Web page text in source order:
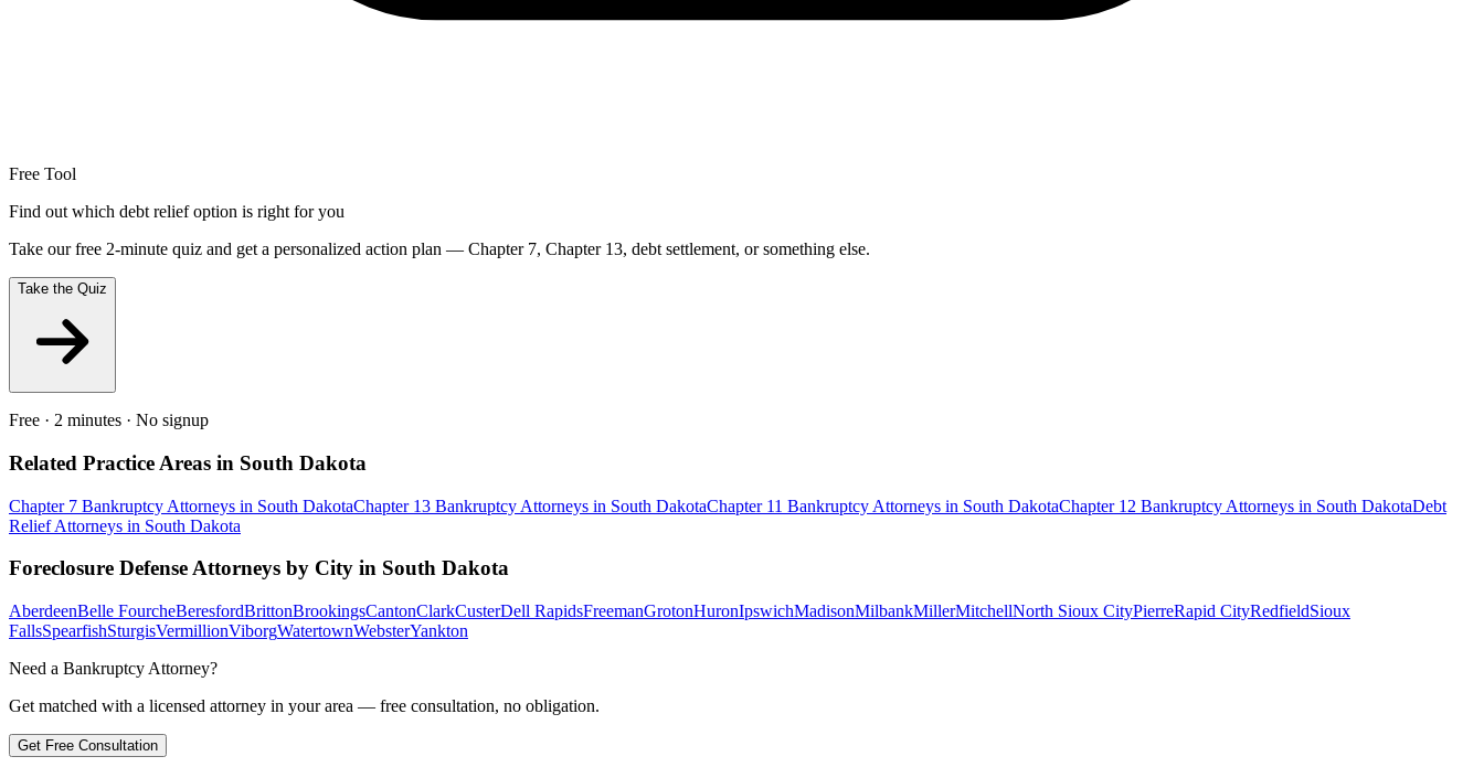
Free Tool
Find out which debt relief option is right for you
Take our free 2-minute quiz and get a personalized action plan — Chapter 7, Chapter 13, debt settlement, or something else.
Take the Quiz
Free · 2 minutes · No signup
Related Practice Areas in South Dakota
Chapter 7 Bankruptcy Attorneys in South DakotaChapter 13 Bankruptcy Attorneys in South DakotaChapter 11 Bankruptcy Attorneys in South DakotaChapter 12 Bankruptcy Attorneys in South DakotaDebt
ReliefAttorneys in South Dakota
Foreclosure DefenseAttorneys by City in South Dakota
AberdeenBelle FourcheBeresfordBrittonBrookingsCantonClarkCusterDell RapidsFreemanGrotonHuronIpswichMadisonMilbankMillerMitchellNorth Sioux CityPierreRapid CityRedfieldSioux
FallsSpearfishSturgisVermillionViborgWatertownWebsterYankton
Need a Bankruptcy Attorney?
Get matched with a licensed attorney in your area — free consultation, no obligation.
Get Free Consultation